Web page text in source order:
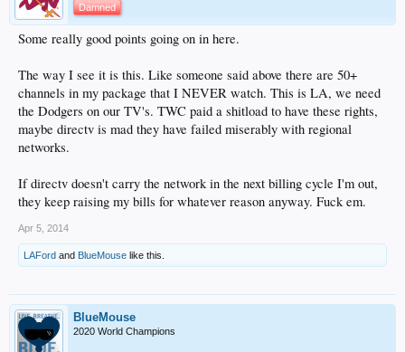
Damned
Some really good points going on in here.
The way I see it is this. Like someone said above there are 50+
channels in my package that I NEVER watch. This is LA, we need
the Dodgers on our TV's. TWC paid a shitload to have these rights,
maybe directv is mad they have failed miserably with regional
networks.
If directv doesn't carry the network in the next billing cycle I'm out,
they keep raising my bills for whatever reason anyway. Fuck em.
Apr 5, 2014
LAFord and BlueMouse like this.
BlueMouse
2020 World Champions